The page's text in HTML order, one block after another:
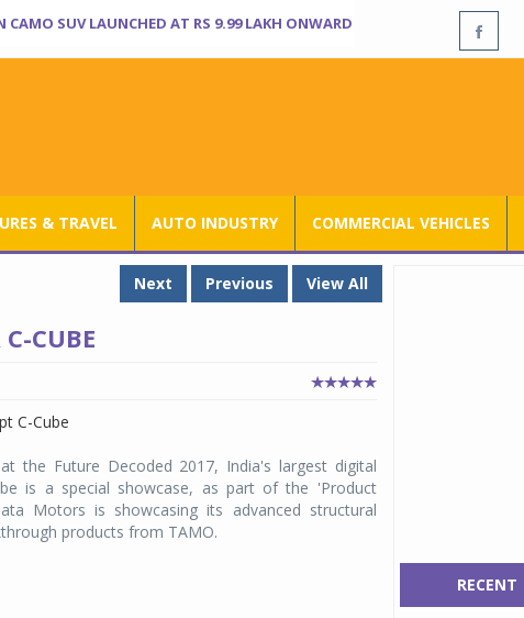
CAMO SUV LAUNCHED AT RS 9.99 LAKH ONWARD
& TRAVEL AUTO INDUSTRY COMMERCIAL VEHICLES
Next Previous View All
CUBE
the Future Decoded 2017, India's largest digital
is a special showcase, as part of the 'Product
Motors is showcasing its advanced structural
products from TAMO.
RECENT